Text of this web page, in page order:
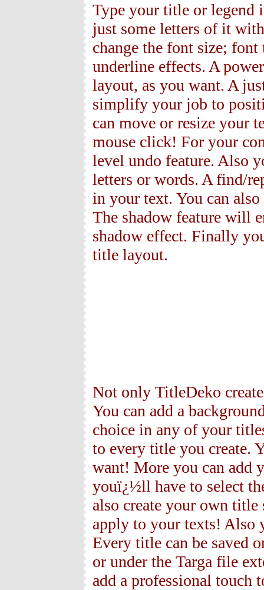
Type your title or legend
just some letters of it
change the font size;
underline effects. A
layout, as you want. A
simplify your job to
can move or resize your
mouse click! For your
level undo feature. Also
letters or words. A find/
in your text. You can
The shadow feature will
shadow effect. Finally
title layout.
Not only TitleDeko
You can add a
choice in any of your
to every title you create.
want! More you can add
youï¿½ll have to select
also create your own
apply to your texts! Also
Every title can be saved
or under the Targa file
add a professional touch